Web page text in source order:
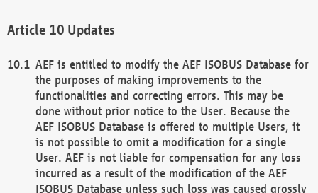
Updates
AEF is entitled to modify the AEF ISOBUS Database for
the purposes of making improvements to the
functionalities and correcting errors. This may be
done without prior notice to the User. Because the
AEF ISOBUS Database is offered to multiple Users, it
is not possible to omit a modification for a single
User. AEF is not liable for compensation for any loss
incurred as a result of the modification of the AEF
ISOBUS Database unless such loss was caused grossly